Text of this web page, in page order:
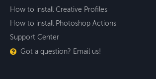
How to install Creative Profiles
How to install Photoshop Actions
Support Center
Got a question? Email us!